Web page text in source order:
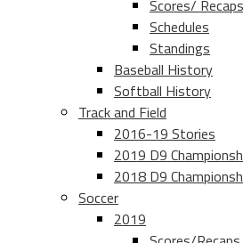
Scores/ Recaps
Schedules
Standings
Baseball History
Softball History
Track and Field
2016-19 Stories
2019 D9
2018 D9
Soccer
2019